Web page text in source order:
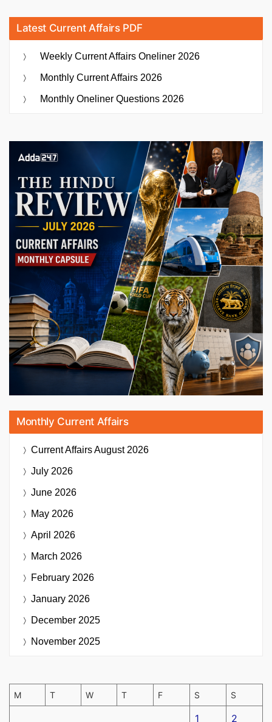
Latest Current Affairs PDF
Weekly Current Affairs Oneliner 2026
Monthly Current Affairs 2026
Monthly Oneliner Questions 2026
Monthly Current Affairs
Current AffairsAugust 2026
July 2026
June 2026
May 2026
April 2026
March 2026
February 2026
January 2026
December 2025
November 2025
M T W T F S S
1 2